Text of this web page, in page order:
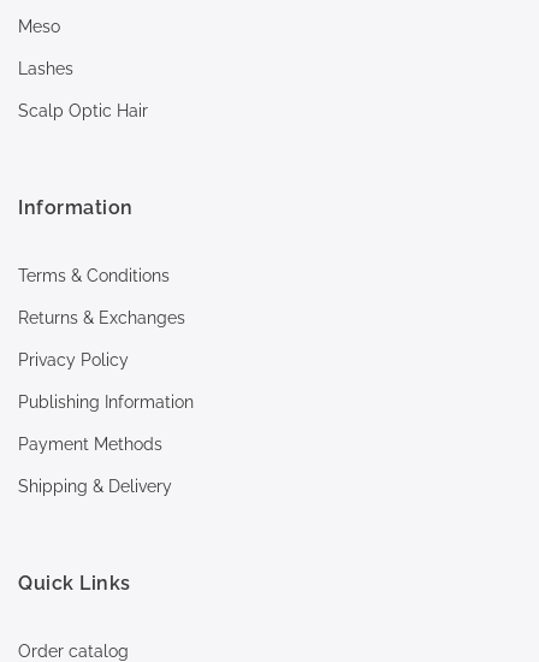
Meso
Lashes
Scalp Optic Hair
Information
Terms & Conditions
Returns & Exchanges
Privacy Policy
Publishing Information
Payment Methods
Shipping & Delivery
Quick Links
Order catalog